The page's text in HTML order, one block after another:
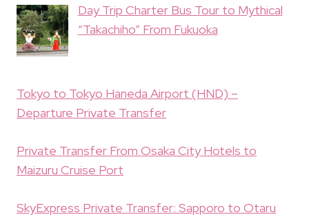
Day Trip Charter Bus Tour to Mythical
“Takachiho” From Fukuoka
Tokyo to Tokyo Haneda Airport (HND) –
Departure Private Transfer
Private Transfer From Osaka City Hotels to
Maizuru Cruise Port
SkyExpress Private Transfer: Sapporo to Otaru